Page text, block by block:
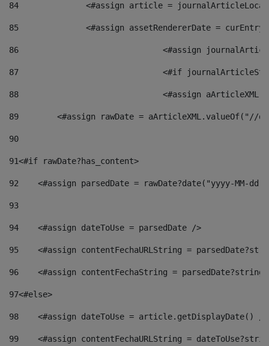
84
<#assign article =
85
<#assign assetRendererDate =
86
<#assign
87
88
<#assign
89
<#assign rawDate = aArticleXML.valueOf("//
90
91<#if rawDate?has_content>
92
<#assign parsedDate = rawDate?date("yyyy-MM-
93
94
    <#assign dateToUse = parsedDate />
95
<#assign contentFechaURLString =
96
<#assign contentFechaString =
97<#else>
98
<#assign dateToUse = article.getDisplayDate()
99
<#assign contentFechaURLString =